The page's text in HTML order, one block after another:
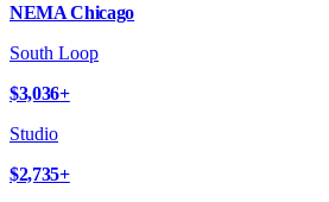
NEMA Chicago
South Loop
$3,036+
Studio
$2,735+